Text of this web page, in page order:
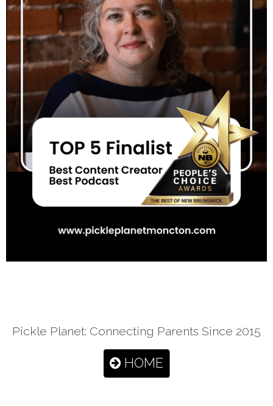
Pickle Planet: Connecting Parents Since 2015
HOME